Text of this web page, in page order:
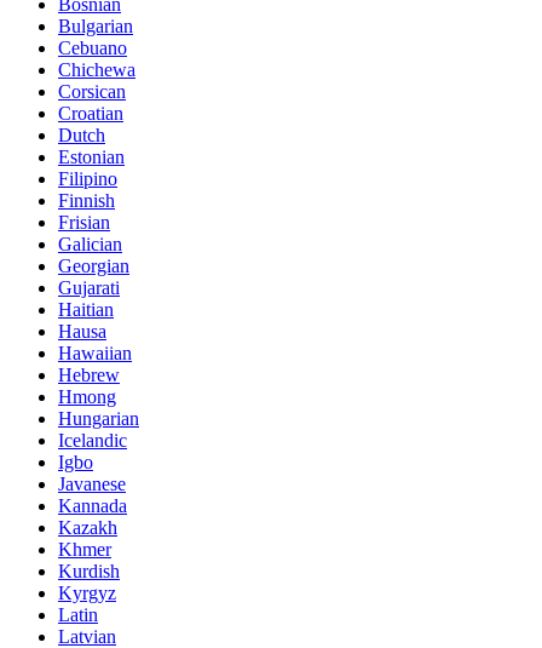
Bosnian
Bulgarian
Cebuano
Chichewa
Corsican
Croatian
Dutch
Estonian
Filipino
Finnish
Frisian
Galician
Georgian
Gujarati
Haitian
Hausa
Hawaiian
Hebrew
Hmong
Hungarian
Icelandic
Igbo
Javanese
Kannada
Kazakh
Khmer
Kurdish
Kyrgyz
Latin
Latvian